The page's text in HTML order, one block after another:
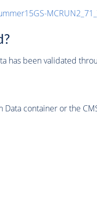
has been validated
Data container or the